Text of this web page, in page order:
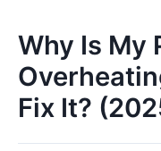
Why Is My
Fix It?